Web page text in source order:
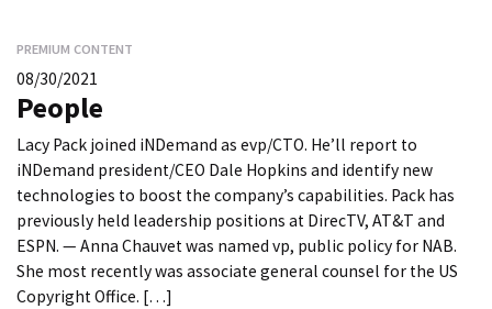
PREMIUM CONTENT
08/30/2021
People
Lacy Pack joined iNDemand as evp/CTO. He’ll report to
iNDemand president/CEO Dale Hopkins and identify new
technologies to boost the company’s capabilities. Pack has
previously held leadership positions at DirecTV, AT&T and
ESPN. — Anna Chauvet was named vp, public policy for NAB.
She most recently was associate general counsel for the US
Copyright Office. […]